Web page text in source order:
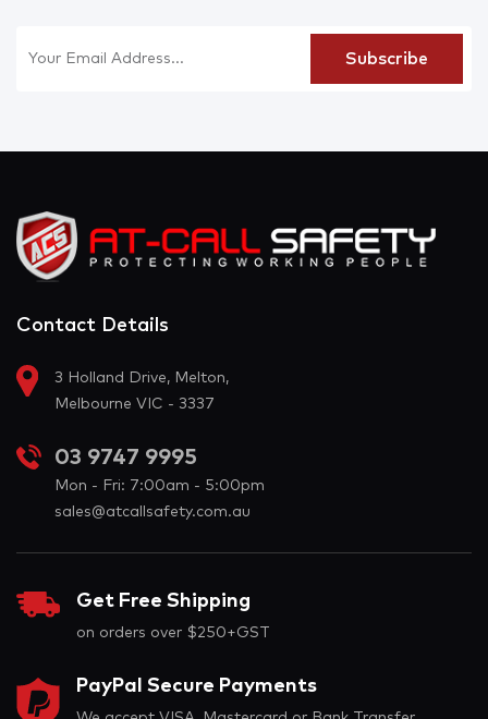
Contact Details
3 Holland Drive, Melton,
Melbourne VIC - 3337
03 9747 9995
Mon - Fri: 7:00am - 5:00pm
sales@atcallsafety.com.au
Get Free Shipping
on orders over $250+GST
PayPal Secure Payments